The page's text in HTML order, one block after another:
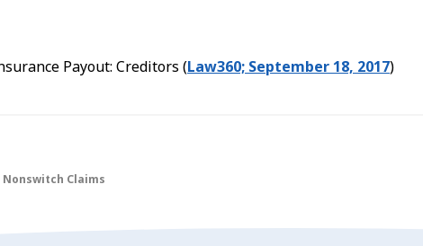
Payout: Creditors (Law360; September 18, 2017)
Claims